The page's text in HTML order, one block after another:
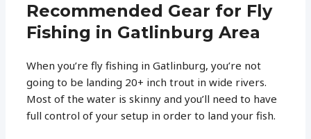
Recommended Gear for Fly
Fishing in Gatlinburg Area
When you’re fly fishing in Gatlinburg, you’re not
going to be landing 20+ inch trout in wide rivers.
Most of the water is skinny and you’ll need to have
full control of your setup in order to land your fish.